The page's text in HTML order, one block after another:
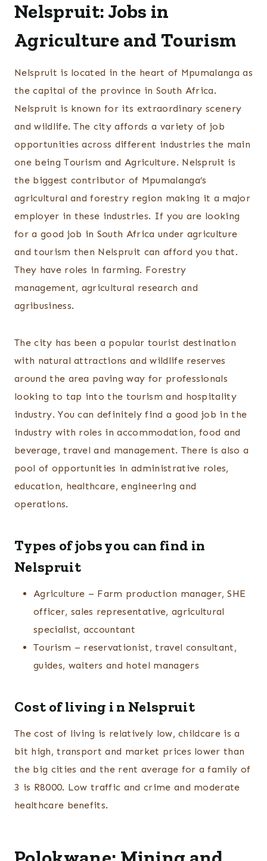
Nelspruit: Jobs in
Agriculture and Tourism
Nelspruit is located in the heart of Mpumalanga as
the capital of the province in South Africa.
Nelspruit is known for its extraordinary scenery
and wildlife. The city affords a variety of job
opportunities across different industries the main
one being Tourism and Agriculture. Nelspruit is
the biggest contributor of Mpumalanga’s
agricultural and forestry region making it a major
employer in these industries. If you are looking
for a good job in South Africa under agriculture
and tourism then Nelspruit can afford you that.
They have roles in farming. Forestry
management, agricultural research and
agribusiness.
The city has been a popular tourist destination
with natural attractions and wildlife reserves
around the area paving way for professionals
looking to tap into the tourism and hospitality
industry. You can definitely find a good job in the
industry with roles in accommodation, food and
beverage, travel and management. There is also a
pool of opportunities in administrative roles,
education, healthcare, engineering and
operations.
Types of jobs you can find in
Nelspruit
Agriculture – Farm production manager, SHE
officer, sales representative, agricultural
specialist, accountant
Tourism – reservationist, travel consultant,
guides, waiters and hotel managers
Cost of living i n Nelspruit
The cost of living is relatively low, childcare is a
bit high, transport and market prices lower than
the big cities and the rent average for a family of
3 is R8000. Low traffic and crime and moderate
healthcare benefits.